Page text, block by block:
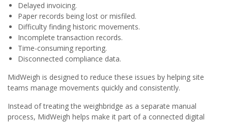
Delayed invoicing.
Paper records being lost or misfiled.
Difficulty finding historic movements.
Incomplete transaction records.
Time-consuming reporting.
Disconnected compliance data.
MidWeigh is designed to reduce these issues by helping site
teams manage movements quickly and consistently.
Instead of treating the weighbridge as a separate manual
process, MidWeigh helps make it part of a connected digital